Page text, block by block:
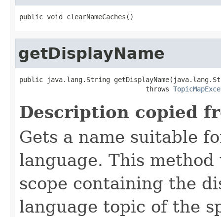
public void clearNameCaches()
getDisplayName
public java.lang.String
                                throws
Description copied
Gets a name suitable
language. This
scope containing the
language topic of the